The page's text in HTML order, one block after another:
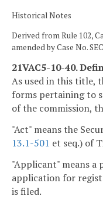
Historical Notes
Derived from Rule 102,
amended by Case No.
21VAC5-10-40.
As used in this title,
forms pertaining to
of the commission,
"Act" means the
13.1-501 et seq.) of
"Applicant" means a
application for
is filed.